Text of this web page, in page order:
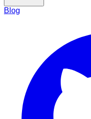
Blog